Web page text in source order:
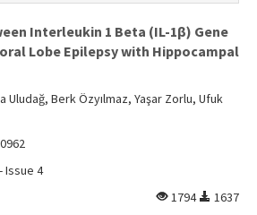
Interleukin 1 Beta (IL-1β) Gene
Lobe Epilepsy with Hippocampal
Uludağ, Berk Özyılmaz, Yaşar Zorlu, Ufuk
Issue 4
1794
1637